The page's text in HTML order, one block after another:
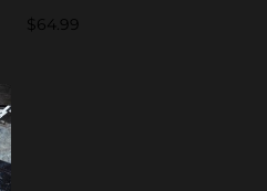
$64.99